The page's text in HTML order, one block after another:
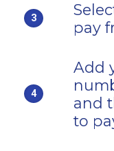
3
pay
4
Add
and
to